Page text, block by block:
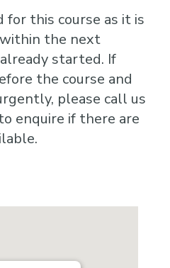
for this course as it is
the next
started. If
the course and
please call us
enquire if there are